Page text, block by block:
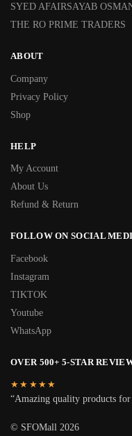
SYED AFAIRSAYAB
THE RO PRIME TRADERS
ABOUT
Company
Privacy Policy
Shop
HELP
My Account
About Us
Refund & Return
FOLLOW ON SOCIAL
Facebook
Instagram
TIKTOK
Youtube
WhatsApp
OVER 500+ 5-STAR
★★★★★
“Amazing quality products
© SFOMall 2026